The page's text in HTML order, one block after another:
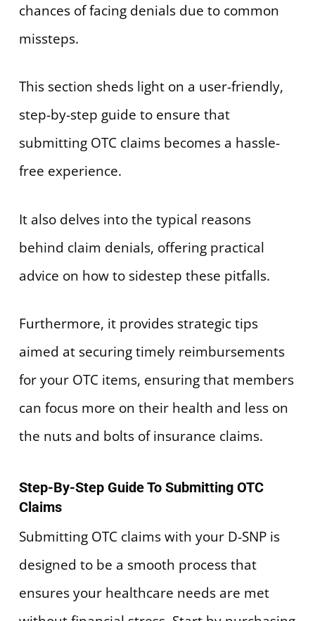
chances of facing denials due to common
missteps.
This section sheds light on a user-friendly,
step-by-step guide to ensure that
submitting OTC claims becomes a hassle-
free experience.
It also delves into the typical reasons
behind claim denials, offering practical
advice on how to sidestep these pitfalls.
Furthermore, it provides strategic tips
aimed at securing timely reimbursements
for your OTC items, ensuring that members
can focus more on their health and less on
the nuts and bolts of insurance claims.
Step-By-Step Guide To Submitting OTC
Claims
Submitting OTC claims with your D-SNP is
designed to be a smooth process that
ensures your healthcare needs are met